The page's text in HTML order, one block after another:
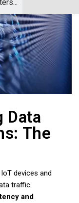
Data
The
devices and
traffic.
and